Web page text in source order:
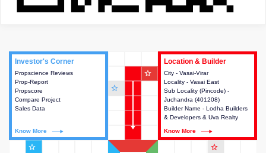
Investor's Corner
Propscience Reviews
Prop-Report
Propscore
Compare Project
Sales Data
Know More
Investor's Corner
This house provides actionable
intelligence about the project
and access to various decision
Location & Builder
City - Vasai-Virar
Locality - Vasai East
Sub Locality (Pincode) -
Juchandra (401208)
Builder Name - Lodha Builders
& Developers & Uva Realty
Know More
Location & Builder
This house provides detailed
information about the project
location, developers and the
other stakeholders involved in
building the project.
star_outline
star_outline
star_outline
star_outline